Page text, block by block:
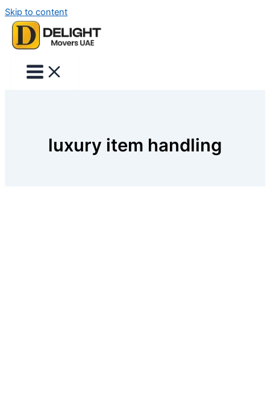
Skip to content
luxury item handling